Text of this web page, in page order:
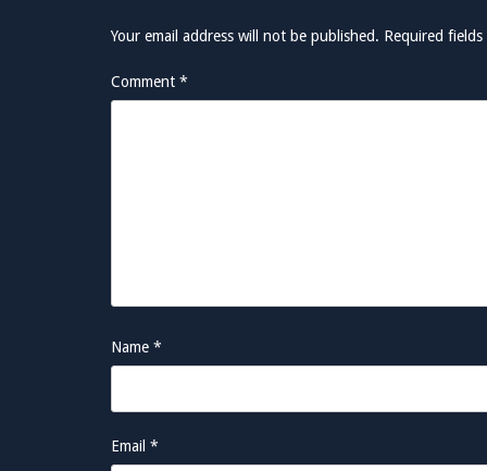
Your email address will not be published. Required fields
Comment *
Name *
Email *